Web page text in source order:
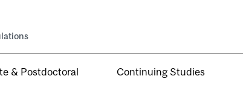
& Postdoctoral Continuing Studies